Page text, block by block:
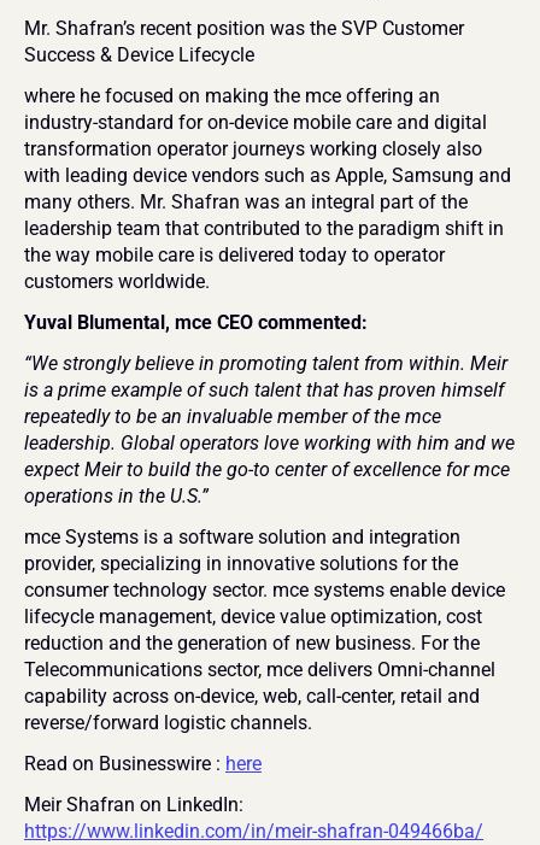
Mr. Shafran’s recent position was the SVP Customer
Success & Device Lifecycle
where he focused on making the mce offering an
industry-standard for on-device mobile care and digital
transformation operator journeys working closely also
with leading device vendors such as Apple, Samsung and
many others. Mr. Shafran was an integral part of the
leadership team that contributed to the paradigm shift in
the way mobile care is delivered today to operator
customers worldwide.
Yuval Blumental, mce CEO commented:
“We strongly believe in promoting talent from within. Meir
is a prime example of such talent that has proven himself
repeatedly to be an invaluable member of the mce
leadership. Global operators love working with him and we
expect Meir to build the go-to center of excellence for mce
operations in the U.S.”
mce Systems is a software solution and integration
provider, specializing in innovative solutions for the
consumer technology sector. mce systems enable device
lifecycle management, device value optimization, cost
reduction and the generation of new business. For the
Telecommunications sector, mce delivers Omni-channel
capability across on-device, web, call-center, retail and
reverse/forward logistic channels.
Read on Businesswire : here
https://www.linkedin.com/in/meir-shafran-049466ba/